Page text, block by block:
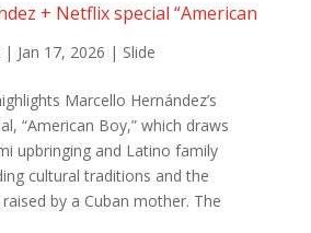
+ Netflix special “American
| Jan 17, 2026 | Slide
Marcello Hernández’s
“American Boy,” which draws
upbringing and Latino family
cultural traditions and the
by a Cuban mother. The